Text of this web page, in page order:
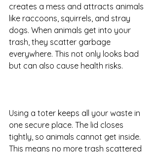
creates a mess and attracts animals
like raccoons, squirrels, and stray
dogs. When animals get into your
trash, they scatter garbage
everywhere. This not only looks bad
but can also cause health risks.
Using a toter keeps all your waste in
one secure place. The lid closes
tightly, so animals cannot get inside.
This means no more trash scattered